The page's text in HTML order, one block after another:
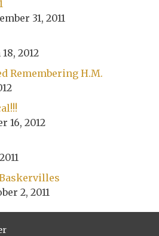
31, 2011
2012
Remembering H.M.
16, 2012
2, 2011